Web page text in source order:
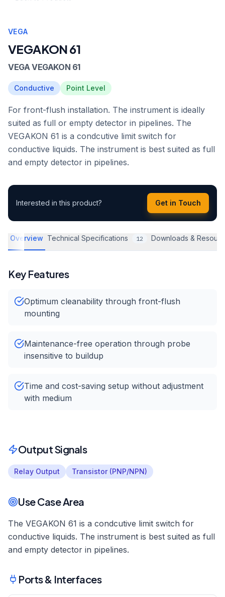
VEGA
VEGAKON 61
VEGA VEGAKON 61
Conductive Point Level
For front-flush installation. The instrument is ideally
suited as full or empty detector in pipelines. The
VEGAKON 61 is a condcutive limit switch for
conductive liquids. The instrument is best suited as full
and empty detector in pipelines.
Interested in this product? Get in Touch
Overview Technical Specifications 12 Downloads &
Key Features
Optimum cleanability through front-flush
mounting
Maintenance-free operation through probe
insensitive to buildup
Time and cost-saving setup without adjustment
with medium
Output Signals
Relay Output Transistor (PNP/NPN)
Use Case Area
The VEGAKON 61 is a condcutive limit switch for
conductive liquids. The instrument is best suited as full
and empty detector in pipelines.
Ports & Interfaces